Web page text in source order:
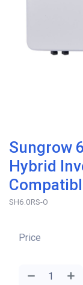
Sungrow
Hybrid
SH6.0RS-O
Price